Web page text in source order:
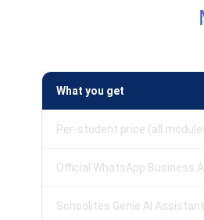
What you get
Per-student price (all
Official WhatsApp Business
Schoolites Genie AI Assistant